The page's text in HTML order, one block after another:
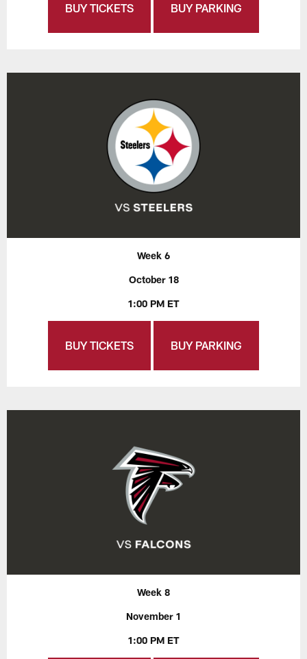
BUY TICKETS BUY PARKING
Week 6
October 18
1:00 PM ET
BUY TICKETS BUY PARKING
Week 8
November 1
1:00 PM ET